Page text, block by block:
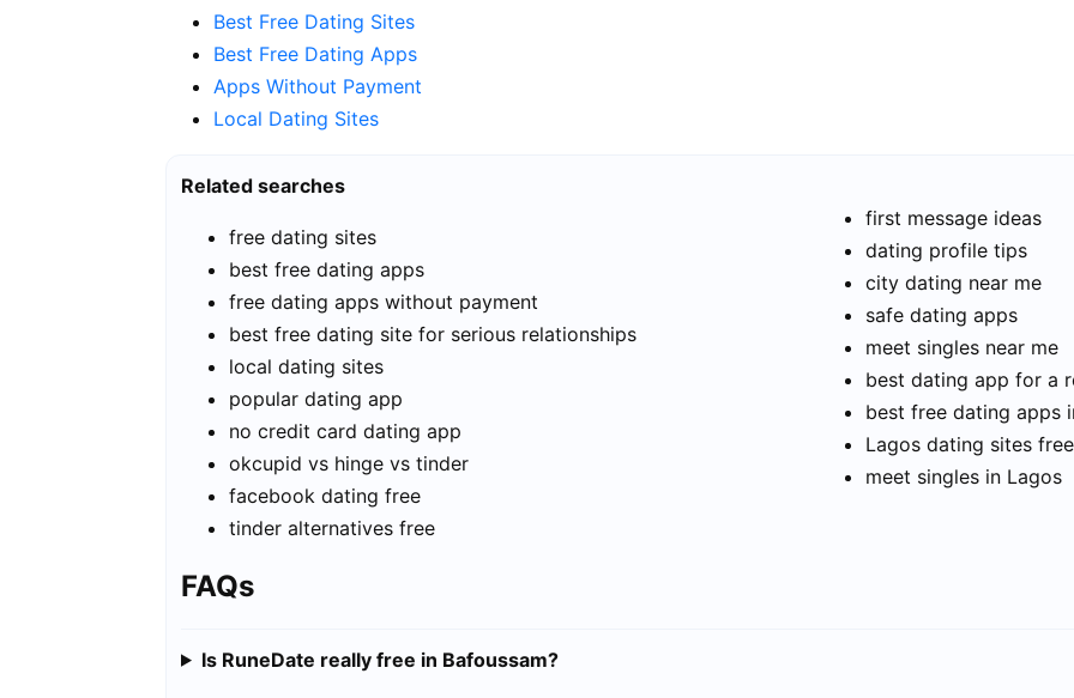
Best Free Dating Sites
Best Free Dating Apps
Apps Without Payment
Local Dating Sites
Related searches
free dating sites
best free dating apps
free dating apps without payment
best free dating site for serious relationships
local dating sites
popular dating app
no credit card dating app
okcupid vs hinge vs tinder
facebook dating free
tinder alternatives free
first message ideas
dating profile tips
city dating near me
safe dating apps
meet singles near me
best dating app for a
best free dating apps
Lagos dating sites free
meet singles in Lagos
FAQs
Is RuneDate really free in Bafoussam?